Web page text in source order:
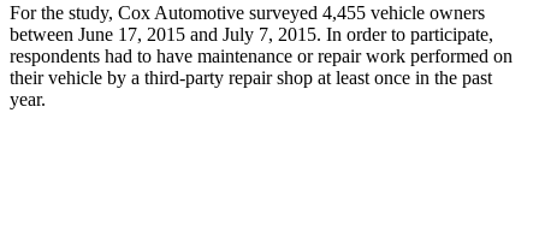
For the study, Cox Automotive surveyed 4,455 vehicle owners
between June 17, 2015 and July 7, 2015. In order to participate,
respondents had to have maintenance or repair work performed on
their vehicle by a third-party repair shop at least once in the past
year.